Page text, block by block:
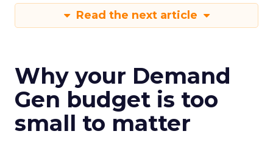
Read the next article
Why your Demand
Gen budget is too
small to matter